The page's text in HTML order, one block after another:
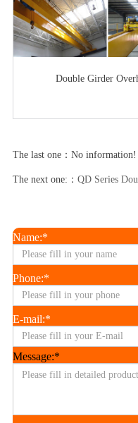
Double Girder
The last one：No information!
The next one:： QD Series
Name:*
Phone:*
E-mail:*
Message:*